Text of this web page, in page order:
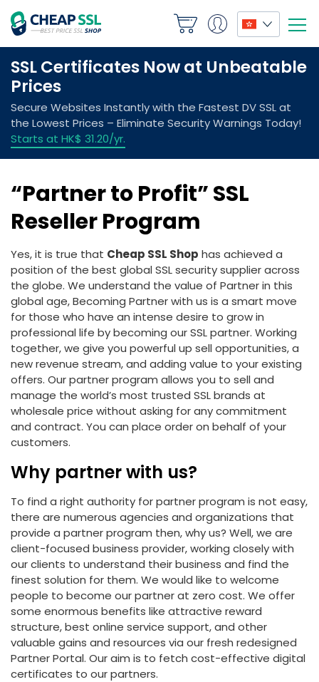
“Partner to Profit” SSL
Reseller Program
Yes, it is true that Cheap SSL Shop has achieved a
position of the best global SSL security supplier across
the globe. We understand the value of Partner in this
global age, Becoming Partner with us is a smart move
for those who have an intense desire to grow in
professional life by becoming our SSL partner. Working
together, we give you powerful up sell opportunities, a
new revenue stream, and adding value to your existing
offers. Our partner program allows you to sell and
manage the world’s most trusted SSL brands at
wholesale price without asking for any commitment
and contract. You can place order on behalf of your
customers.
Why partner with us?
To find a right authority for partner program is not easy,
there are numerous agencies and organizations that
provide a partner program then, why us? Well, we are
client-focused business provider, working closely with
our clients to understand their business and find the
finest solution for them. We would like to welcome
people to become our partner at zero cost. We offer
some enormous benefits like attractive reward
structure, best online service support, and other
valuable gains and resources via our fresh redesigned
Partner Portal. Our aim is to fetch cost-effective digital
certificates to our partners.